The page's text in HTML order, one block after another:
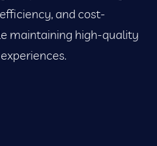
and cost-
maintaining high-quality